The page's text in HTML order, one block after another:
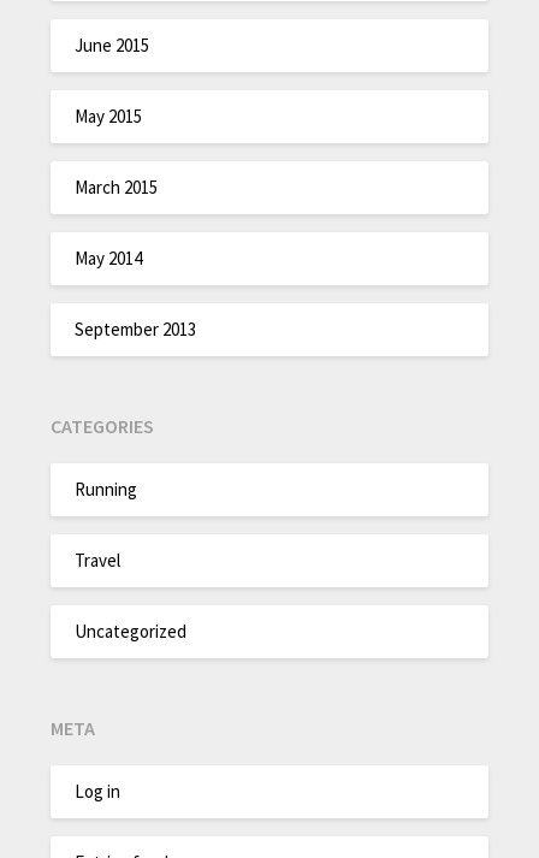
June 2015
May 2015
March 2015
May 2014
September 2013
CATEGORIES
Running
Travel
Uncategorized
META
Log in